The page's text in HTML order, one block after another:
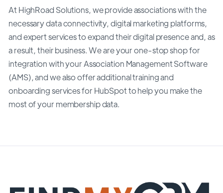
At HighRoad Solutions, we provide associations with the
necessary data connectivity, digital marketing platforms,
and expert services to expand their digital presence and, as
a result, their business. We are your one-stop shop for
integration with your Association Management Software
(AMS), and we also offer additional training and
onboarding services for HubSpot to help you make the
most of your membership data.